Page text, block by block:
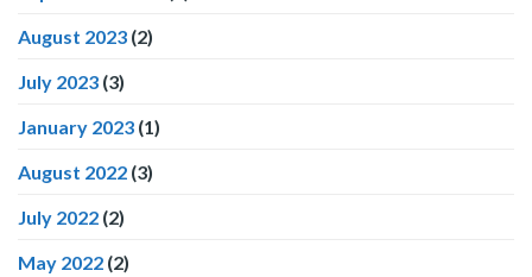
August 2023 (2)
July 2023 (3)
January 2023 (1)
August 2022 (3)
July 2022 (2)
May 2022 (2)